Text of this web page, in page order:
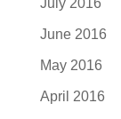
July 2016
June 2016
May 2016
April 2016